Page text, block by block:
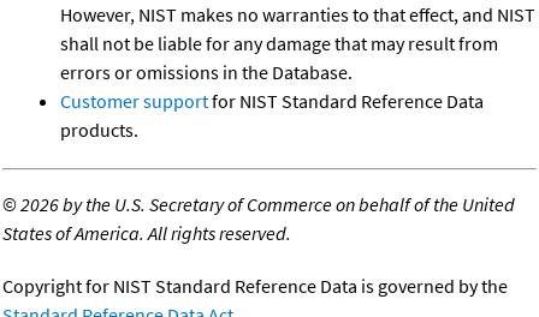
However, NIST makes no warranties to that effect, and NIST
shall not be liable for any damage that may result from
errors or omissions in the Database.
Customer supportfor NIST Standard Reference Data
products.
©2026 by the U.S. Secretary of Commerce on behalf of the United
States of America. All rights reserved.
Copyright for NIST Standard Reference Data is governed by the